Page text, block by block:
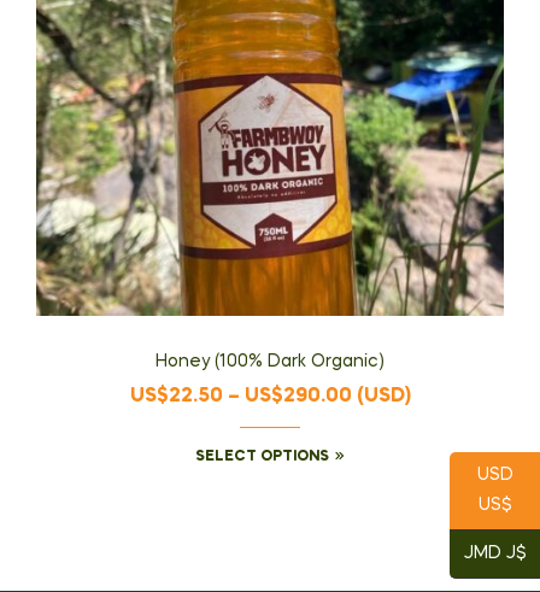
Honey (100% Dark Organic)
US$22.50 – US$290.00 (USD)
SELECT OPTIONS
USD
US$
JMD J$